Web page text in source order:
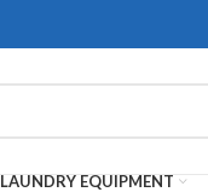
LAUNDRY EQUIPMENT